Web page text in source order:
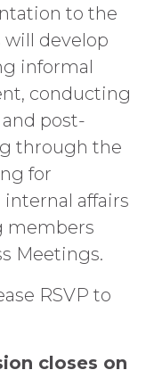
to the
will develop
informal
conducting
post-
through the
for
affairs
members
Meetings.
RSVP to
closes on